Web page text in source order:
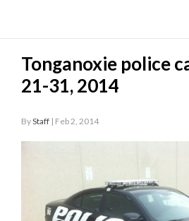
Opinion
Living
Tonganoxie police
21-31, 2014
ByStaff | Feb 2, 2014